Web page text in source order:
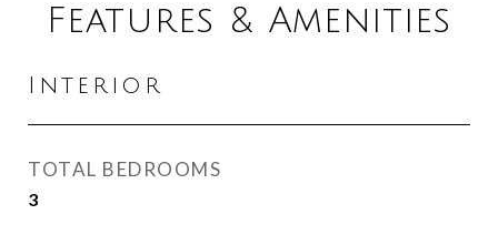
Features & Amenities
Interior
TOTAL BEDROOMS
3